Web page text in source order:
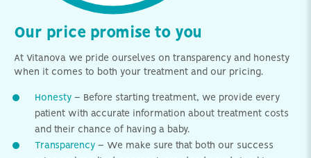
Our price promise to you
At Vitanova we pride ourselves on transparency and honesty
when it comes to both your treatment and our pricing.
Honesty – Before starting treatment, we provide every
patient with accurate information about treatment costs
and their chance of having a baby.
Transparency – We make sure that both our success